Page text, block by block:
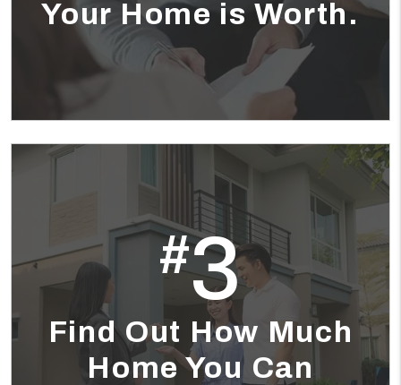
Your Home is Worth.
#3
Find Out How Much
Home You Can